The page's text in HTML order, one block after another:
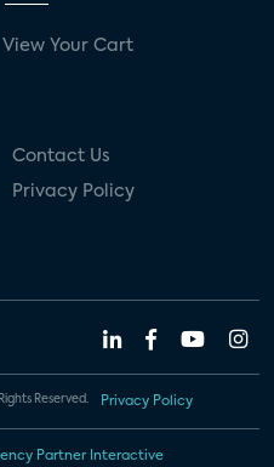
View Your Cart
Contact Us
Privacy Policy
Reserved. Privacy Policy
Partner Interactive